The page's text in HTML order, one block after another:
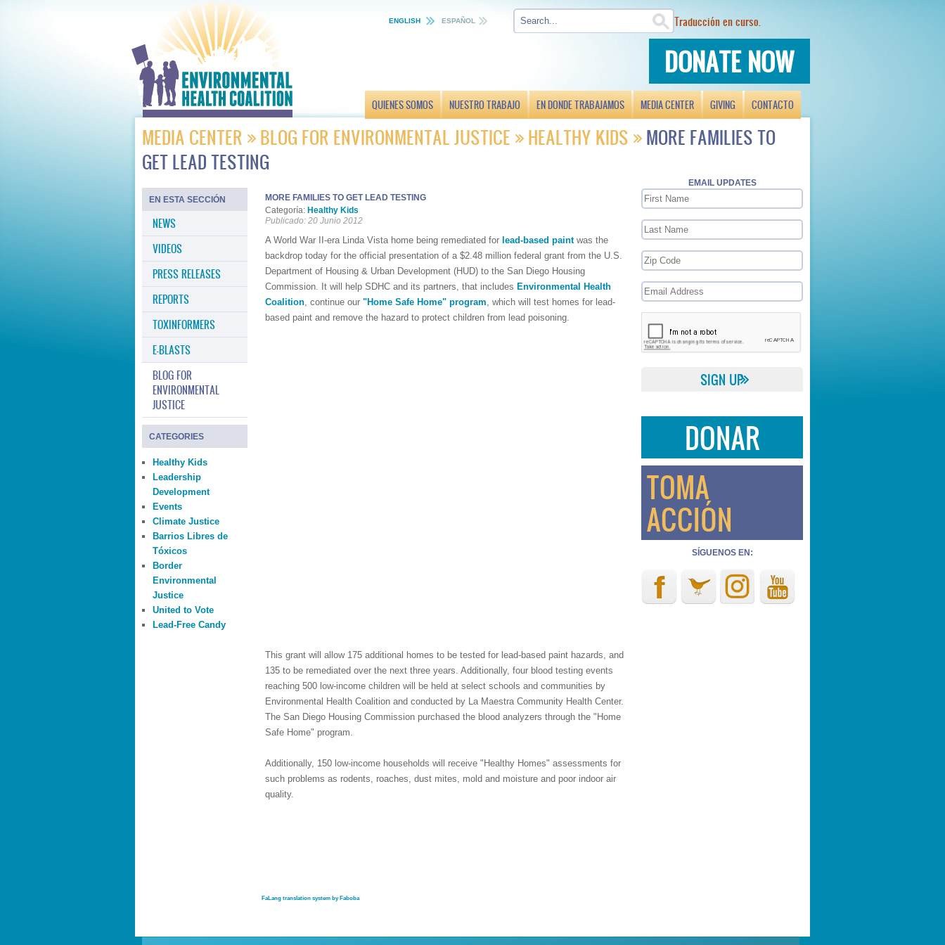
DONATE NOW
Traducción en curso.
ENGLISH ESPAÑOL
QUIENES SOMOS NUESTRO TRABAJO EN DONDE TRABAJAMOS MEDIA CENTER GIVING CONTACTO
MEDIA CENTER BLOG FOR ENVIRONMENTAL JUSTICE HEALTHY KIDS
MORE FAMILIES TO
GET LEAD TESTING
EN ESTA SECCIÓN
NEWS
VIDEOS
PRESS RELEASES
REPORTS
TOXINFORMERS
E-BLASTS
BLOG FOR
ENVIRONMENTAL
JUSTICE
CATEGORIES
Healthy Kids
Leadership
Development
Events
Climate Justice
Barrios Libres de
Tóxicos
Border
Environmental
Justice
United to Vote
Lead-Free Candy
MORE FAMILIES TO GET LEAD TESTING
Categoría: Healthy Kids
Publicado: 20 Junio 2012
A World War II-era Linda Vista home being remediated for lead-based paintwas the
backdrop today for the official presentation of a $2.48 million federal grant from the U.S.
Department of Housing & Urban Development (HUD) to the San Diego Housing
Commission. It will help SDHC and its partners, that includes Environmental Health
Coalition, continue our "Home Safe Home" program, which will test homes for lead-
based paint and remove the hazard to protect children from lead poisoning.
This grant will allow 175 additional homes to be tested for lead-based paint hazards, and
135 to be remediated over the next three years. Additionally, four blood testing events
reaching 500 low-income children will be held at select schools and communities by
Environmental Health Coalition and conducted by La Maestra Community Health Center.
The San Diego Housing Commission purchased the blood analyzers through the "Home
Safe Home" program.
Additionally, 150 low-income households will receive "Healthy Homes" assessments for
such problems as rodents, roaches, dust mites, mold and moisture and poor indoor air
quality.
FaLang translation system by Faboba
EMAIL UPDATES
DONAR
TOMA
ACCIÓN
SÍGUENOS EN: